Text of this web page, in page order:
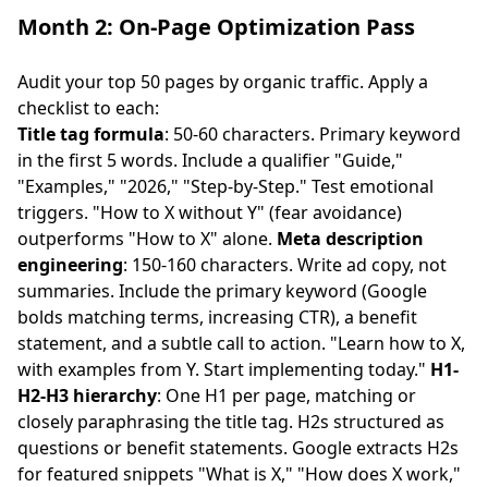
Month 2: On-Page Optimization Pass
Audit your top 50 pages by organic traffic. Apply a
checklist to each:
Title tag formula: 50-60 characters. Primary keyword
in the first 5 words. Include a qualifier "Guide,"
"Examples," "2026," "Step-by-Step." Test emotional
triggers. "How to X without Y" (fear avoidance)
outperforms "How to X" alone. Meta description
engineering: 150-160 characters. Write ad copy, not
summaries. Include the primary keyword (Google
bolds matching terms, increasing CTR), a benefit
statement, and a subtle call to action. "Learn how to X,
with examples from Y. Start implementing today." H1-
H2-H3 hierarchy: One H1 per page, matching or
closely paraphrasing the title tag. H2s structured as
questions or benefit statements. Google extracts H2s
for featured snippets "What is X," "How does X work,"